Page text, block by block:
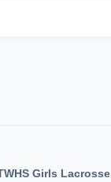
Girls Lacrosse